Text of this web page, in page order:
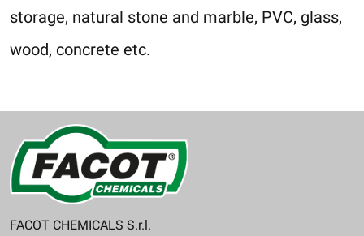
storage, natural stone and marble, PVC, glass,
wood, concrete etc.
FACOT CHEMICALS S.r.l.